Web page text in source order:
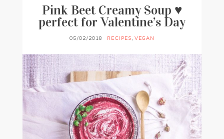
Pink Beet Creamy Soup ♥
perfect for Valentine’s Day
05/02/2018 RECIPES, VEGAN